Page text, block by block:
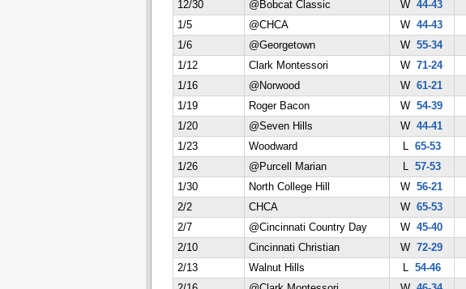
12/30
@Bobcat Classic W 44-43
1/5
@CHCA W 44-43
1/6
@Georgetown W 55-34
1/12
Clark Montessori W 71-24
1/16
@Norwood W 61-21
1/19
Roger Bacon W 54-39
1/20
@Seven Hills W 44-41
1/23
Woodward L 65-53
1/26
@Purcell Marian L 57-53
1/30
North College Hill W 56-21
2/2
CHCA W 65-53
2/7
@Cincinnati Country Day W 45-40
2/10
Cincinnati Christian W 72-29
2/13
Walnut Hills L 54-46